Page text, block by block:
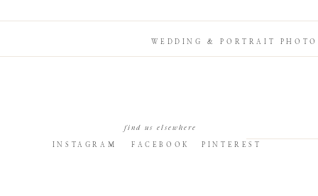
PINTEREST
FACEBOOK
INSTAGRAM
find us elsewhere
WEDDING & PORTRAIT